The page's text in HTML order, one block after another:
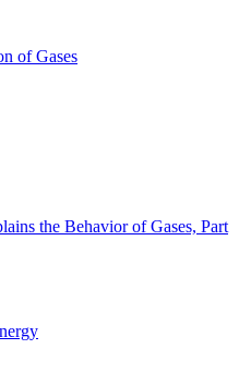
of Gases
the Behavior of Gases, Part